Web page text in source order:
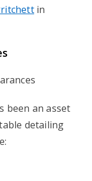
in
been an asset
detailing